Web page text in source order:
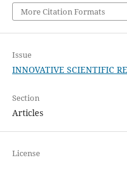
More Citation Formats
Issue
INNOVATIVE SCIENTIFIC
Section
Articles
License